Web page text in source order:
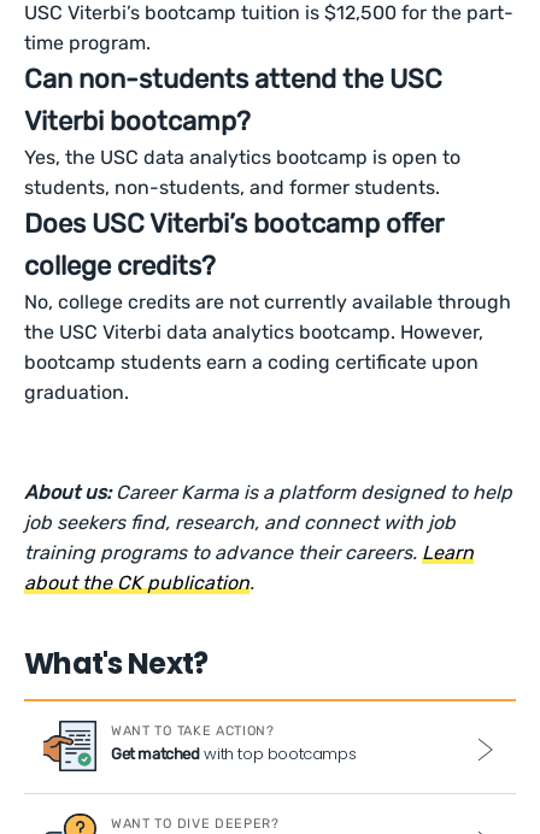
USC Viterbi’s bootcamp tuition is $12,500 for the part-
time program.
Can non-students attend the USC
Viterbi bootcamp?
Yes, the USC data analytics bootcamp is open to
students, non-students, and former students.
Does USC Viterbi’s bootcamp offer
college credits?
No, college credits are not currently available through
the USC Viterbi data analytics bootcamp. However,
bootcamp students earn a coding certificate upon
graduation.
About us: Career Karma is a platform designed to help
job seekers find, research, and connect with job
training programs to advance their careers.Learn
about the CK publication.
What's Next?
WANT TO TAKE ACTION?
Get matchedwith top bootcamps
WANT TO DIVE DEEPER?